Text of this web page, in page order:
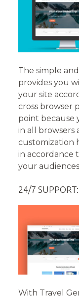
The simple
provides you
your site
cross browser
point because
in all browsers
customization
in accordance
your
24/7 SUPPORT:
With Travel